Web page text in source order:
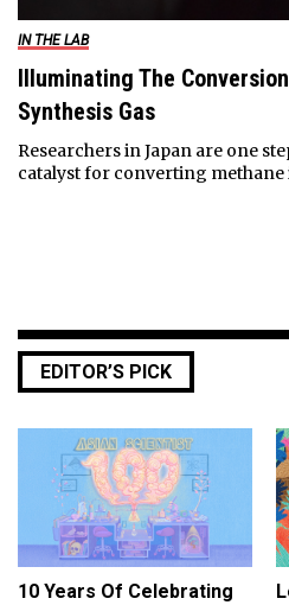
IN THE LAB
Illuminating The
Synthesis Gas
Researchers in Japan are one
catalyst for converting methane
EDITOR’S PICK
10 Years Of Celebrating